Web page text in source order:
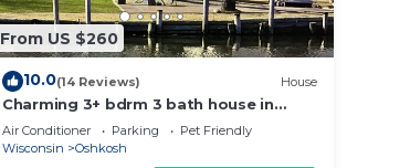
From US $260
10.0(14 Reviews) House
Charming 3+ bdrm 3 bath house in
Oshkosh on Sawyer Creek & Fox River
near EAA
Air Conditioner Parking
Pet Friendly
Wisconsin
Oshkosh